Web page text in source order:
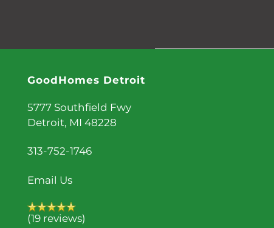
GoodHomes Detroit
5777 Southfield Fwy
Detroit, MI48228
313-752-1746
Email Us
(19 reviews)